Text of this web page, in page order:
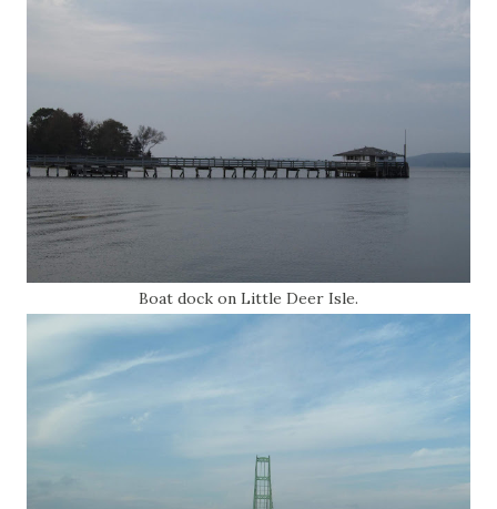
Boat dock on Little Deer Isle.